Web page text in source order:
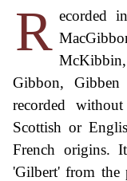
R ecorded
Gibbon,
recorded
Scottish or
French origins.
'Gilbert' from the